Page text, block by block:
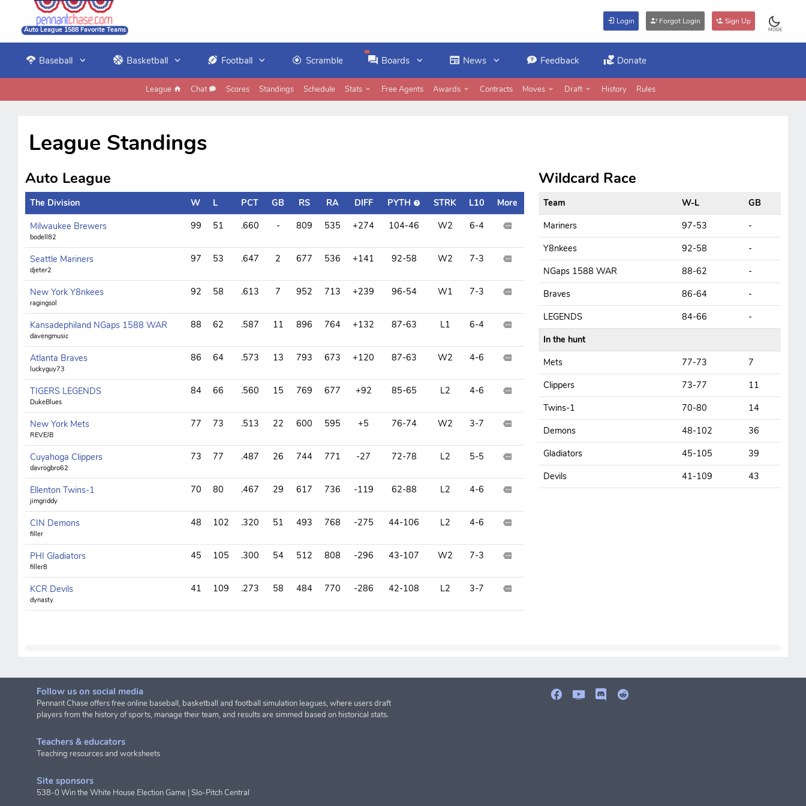
Auto League 1588 Favorite Teams
Login Forgot Login Sign Up
MODE
Baseball Basketball Football Scramble Boards News Feedback Donate
League Chat Scores Standings Schedule Stats Free Agents Awards Contracts Moves Draft History Rules
League Standings
Auto League
The Division W L PCT GB RS RA DIFF PYTH STRK L10
More
Milwaukee Brewers
bodell82
99 51 .660 - 809 535 +274 104-46 W2 6-4
Seattle Mariners
djeter2
97 53 .647 2 677 536 +141 92-58 W2 7-3
New York Y8nkees
ragingsol
92 58 .613 7 952 713 +239 96-54 W1 7-3
Kansadephiland NGaps 1588 WAR
davengmusic
88 62 .587 11 896 764 +132 87-63 L1 6-4
Atlanta Braves
luckyguy73
86 64 .573 13 793 673 +120 87-63 W2 4-6
TIGERS LEGENDS
DukeBlues
84 66 .560 15 769 677 +92 85-65 L2 4-6
New York Mets
REVEJB
77 73 .513 22 600 595 +5 76-74 W2 3-7
Cuyahoga Clippers
davrogbro62
73 77 .487 26 744 771 -27 72-78 L2 5-5
Ellenton Twins-1
jimgriddy
70 80 .467 29 617 736 -119 62-88 L2 4-6
CIN Demons
filler
48 102 .320 51 493 768 -275 44-106 L2 4-6
PHI Gladiators
filler8
45 105 .300 54 512 808 -296 43-107 W2 7-3
KCR Devils
dynasty
41 109 .273 58 484 770 -286 42-108 L2 3-7
Wildcard Race
Team W-L
GB
Mariners
97-53
-
Y8nkees
92-58
-
NGaps 1588 WAR
88-62
-
Braves
86-64
-
LEGENDS
84-66
-
In the hunt
Mets
77-73
7
Clippers
73-77
11
Twins-1
70-80
14
Demons
48-102
36
Gladiators
45-105
39
Devils
41-109 43
Follow us on social media
Pennant Chase offers free online baseball, basketball and football simulation leagues, where users draft
players from the history of sports, manage their team, and results are simmed based on historical stats.
Teachers & educators
Teaching resources and worksheets
Site sponsors
538-0 Win the White House Election Game |Slo-Pitch Central